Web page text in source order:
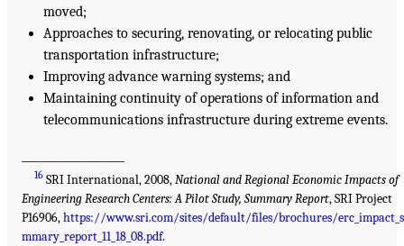
moved;
Approaches to securing, renovating, or relocating public
transportation infrastructure;
Improving advance warning systems; and
Maintaining continuity of operations of information and
telecommunications infrastructure during extreme events.
16 SRI International, 2008,National and Regional Economic Impacts of
Engineering Research Centers: A Pilot Study, Summary Report, SRI Project
P16906,https://www.sri.com/sites/default/files/brochures/
mmary_report_11_18_08.pdf.